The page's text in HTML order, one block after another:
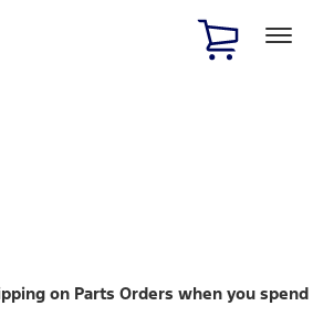
on Parts Orders when you spend